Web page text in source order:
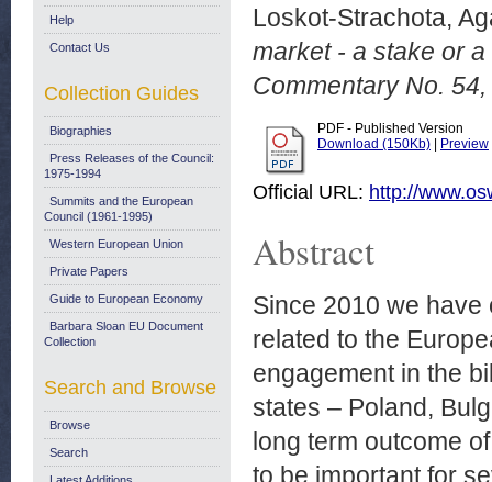
Loskot-Strachota,
market - a stake or
Commentary No.
PDF - Published Version
Download (150Kb)
Preview
Official URL: http://
Abstract
Since 2010 we have
related to the
engagement in the
states – Poland,
long term outcome
to be important for
Help
Contact Us
Collection Guides
Biographies
Press Releases of the Council:
1975-1994
Summits and the European
Council (1961-1995)
Western European Union
Private Papers
Guide to European Economy
Barbara Sloan EU Document
Collection
Search and Browse
Browse
Search